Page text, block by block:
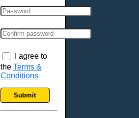
I agree to
the Terms &
Conditions
Submit